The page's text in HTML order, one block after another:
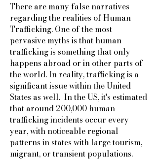
There are many false narratives
regarding the realities of Human
Trafficking. One of the most
pervasive myths is that human
trafficking is something that only
happens abroad or in other parts of
the world. In reality, trafficking is a
significant issue within the United
States as well. In the US, it's estimated
that around 200,000 human
trafficking incidents occur every
year, with noticeable regional
patterns in states with large tourism,
migrant, or transient populations.